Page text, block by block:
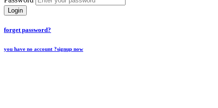
Login
forget password?
you have no account ?signup now